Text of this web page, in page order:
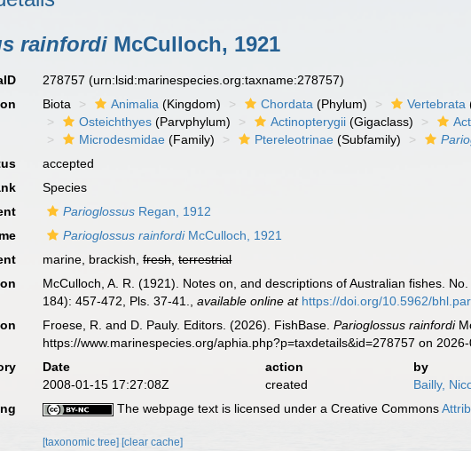
rainfordi McCulloch, 1921
278757(urn:lsid:marinespecies.org:taxname:278757)
Biota Animalia (Kingdom) Chordata (Phylum) Vertebrata
Osteichthyes (Parvphylum) Actinopterygii (Gigaclass)
Microdesmidae (Family) Ptereleotrinae (Subfamily)
accepted
Species
Parioglossus Regan, 1912
Parioglossus rainfordiMcCulloch, 1921
marine, brackish,fresh,terrestrial
McCulloch, A. R. (1921). Notes on, and descriptions of Australian fishes.
184): 457-472, Pls. 37-41.
,available online at https://doi.org/10.5962/
Froese, R. and D. Pauly. Editors. (2026). FishBase.Parioglossus rainfordi
https://www.marinespecies.org/aphia.php?p=taxdetails&id=278757 on
Date action
by
2008-01-15 17:27:08Z
created
Bailly,
The webpage text is licensed under a Creative Commons
[taxonomic tree] [clear cache]